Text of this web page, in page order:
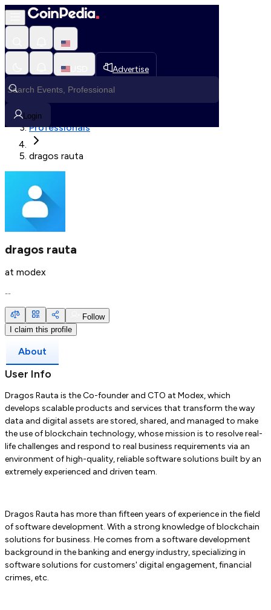
Advertise
Login
Fetching User Details
Loading in progress
Professionals
dragos rauta
dragos rauta
at modex
--
Follow
I claim this profile
About
User Info
Dragos Rauta is the Co-founder and CTO at Modex, which
develops scalable products and services that transform the way
data and digital assets are stored, shared, and managed to make
the use of blockchain technology, whose mission is to resolve real-
life challenges and respond to real business requirements via an
environment of high-quality, reliable software solutions built by an
extremely experienced and driven team.
Dragos Rauta has more than fifteen years of experience in the field
of software development. With a strong knowledge of blockchain
solutions for business. He comes from a software development
background in the banking and energy industry, specializing in
software solutions for customers' digital engagement, financial
crimes, etc.